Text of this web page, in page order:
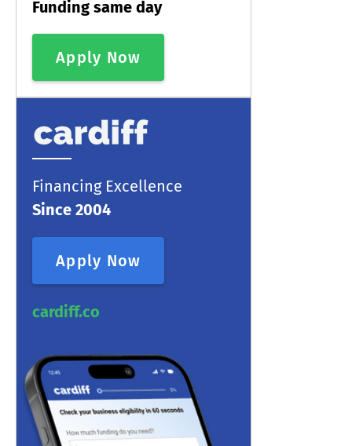
Funding same day
Apply Now
Financing Excellence
Since 2004
Apply Now
cardiff.co